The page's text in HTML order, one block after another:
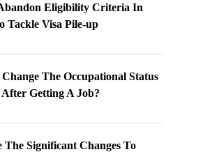
Eligibility Criteria In
Tackle Visa Pile-up
The Occupational Status
Getting A Job?
Significant Changes To